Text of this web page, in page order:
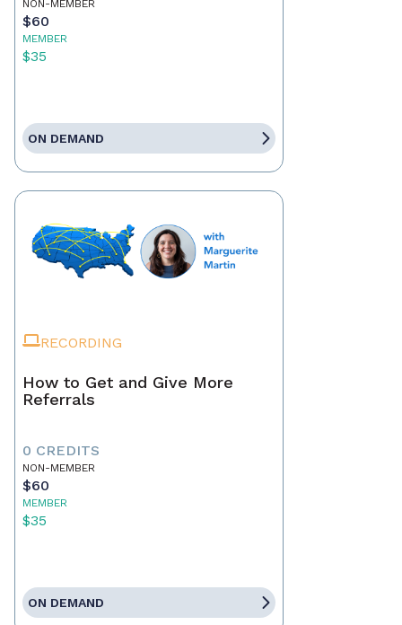
NON-MEMBER
$60
MEMBER
$35
ON DEMAND
RECORDING
How to Get and Give More
Referrals
0 CREDITS
NON-MEMBER
$60
MEMBER
$35
ON DEMAND